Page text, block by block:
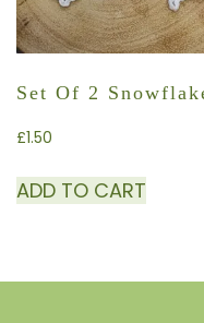
Set Of 2
£1.50
ADD TO CART